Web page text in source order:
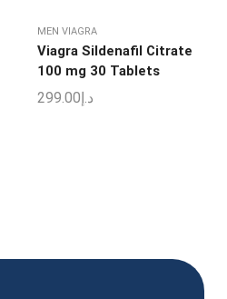
MEN VIAGRA
Viagra Sildenafil Citrate
100 mg 30 Tablets
د.إ299.00